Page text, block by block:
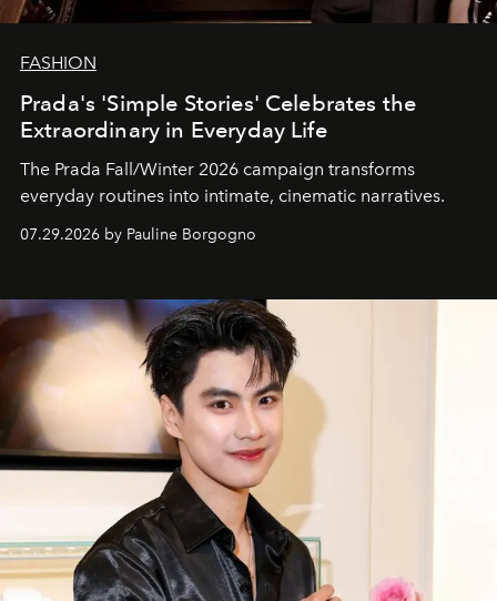
FASHION
Prada's 'Simple Stories' Celebrates the
Extraordinary in Everyday Life
The Prada Fall/Winter 2026 campaign transforms
everyday routines into intimate, cinematic narratives.
07.29.2026 by Pauline Borgogno